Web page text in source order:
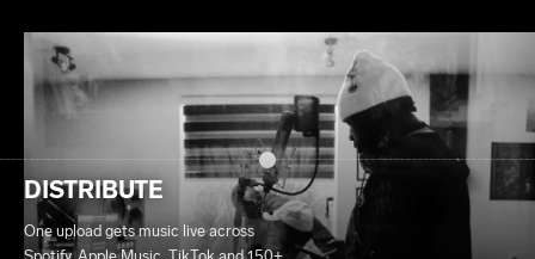
DISTRIBUTE
One upload gets music live across